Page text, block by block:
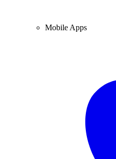
Mobile Apps